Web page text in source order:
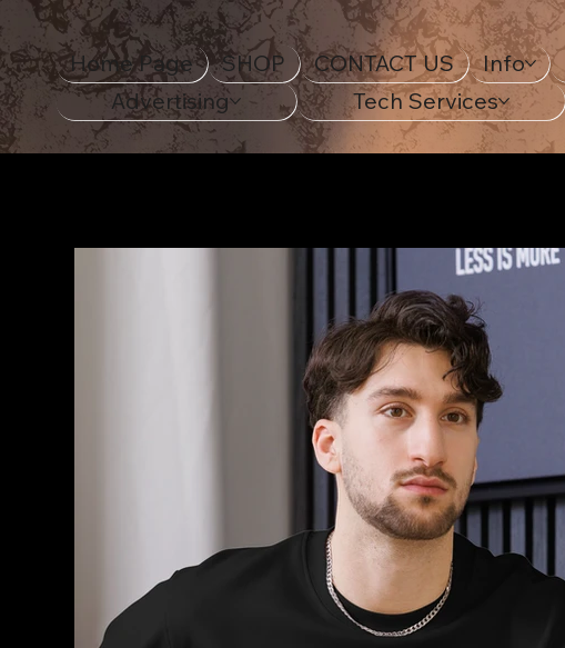
Home Page SHOP CONTACT US Info
Advertising
Tech Services